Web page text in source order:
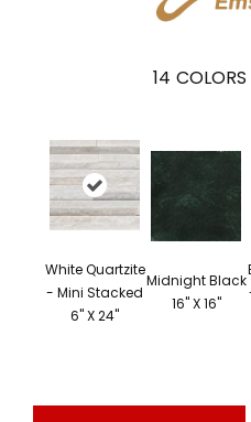
14
White Quartzite
- Mini Stacked
6" X 24"
Midnight Black
16" X 16"